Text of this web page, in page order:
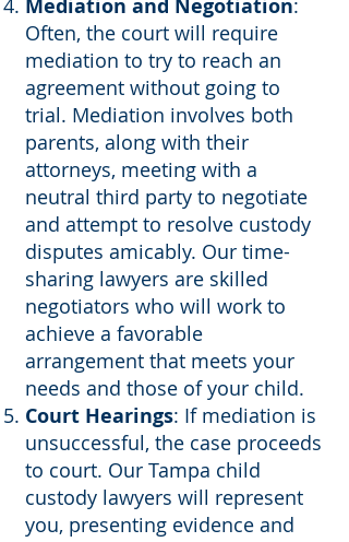
Mediation and Negotiation:
Often, the court will require
mediation to try to reach an
agreement without going to
trial. Mediation involves both
parents, along with their
attorneys, meeting with a
neutral third party to negotiate
and attempt to resolve custody
disputes amicably. Our time-
sharing lawyers are skilled
negotiators who will work to
achieve a favorable
arrangement that meets your
needs and those of your child.
Court Hearings: If mediation is
unsuccessful, the case proceeds
to court. Our Tampa child
custody lawyers will represent
you, presenting evidence and